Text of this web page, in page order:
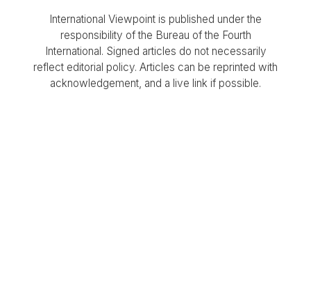
International Viewpoint is published under the
responsibility of the Bureau of the Fourth
International. Signed articles do not necessarily
reflect editorial policy. Articles can be reprinted with
acknowledgement, and a live link if possible.